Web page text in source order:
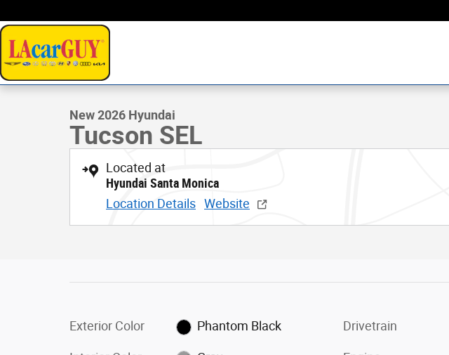
1 of 19 Photos
New 2026 Hyundai
Tucson SEL
Located at
Hyundai Santa Monica
Location Details Website
Exterior Color Phantom Black Drivetrain